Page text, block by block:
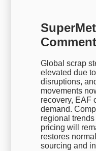
Global scrap
elevated due
disruptions,
movements
recovery, EAF
demand.
regional
pricing will
restores
sourcing and